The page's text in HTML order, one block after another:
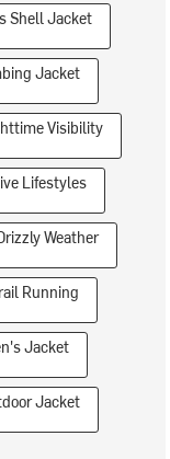
Shell Jacket
Jacket
Visibility
Lifestyles
Weather
Running
Jacket
Jacket